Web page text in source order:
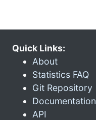
Quick Links:
About
Statistics FAQ
Git Repository
Documentation
API